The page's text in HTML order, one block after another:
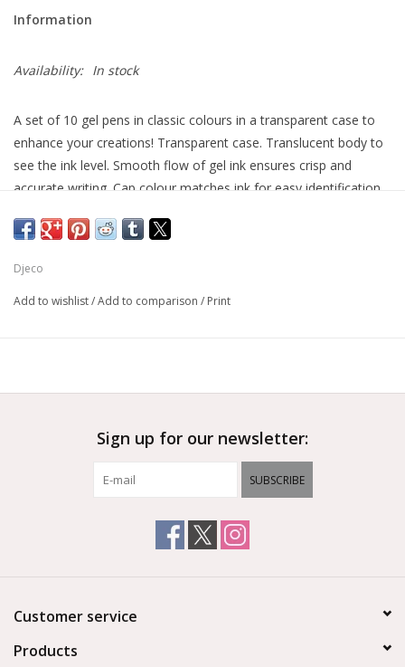
Information
Availability: In stock
A set of 10 gel pens in classic colours in a transparent case to
enhance your creations! Transparent case. Translucent body to
see the ink level. Smooth flow of gel ink ensures crisp and
accurate writing. Cap colour matches ink for easy identification.
purple, orange, yellow, green, turquoise, blue and black).
Djeco
Add to wishlist/Add to comparison / Print
Sign up for our newsletter:
SUBSCRIBE
Customer service
Products